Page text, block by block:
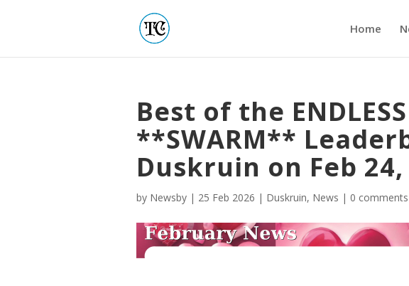
Home
Best of the ENDLESS
**SWARM**
Duskruin on Feb 24,
by Newsby | 25 Feb 2026 | Duskruin, News | 0 comments